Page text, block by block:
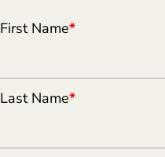
First Name*
Last Name*